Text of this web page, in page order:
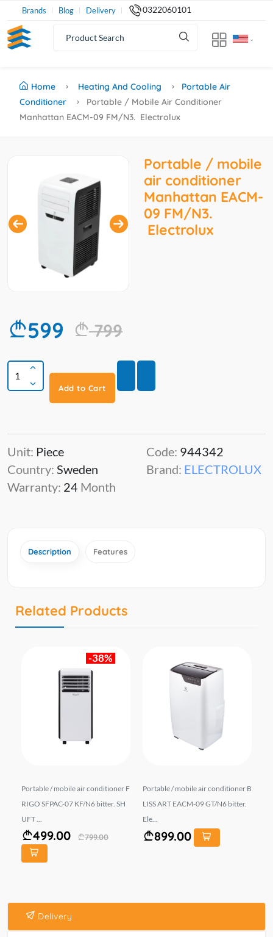
Brands Blog Delivery 0322060101
Home Heating And Cooling
Portable Air
Conditioner
Portable / Mobile Air Conditioner
Manhattan EACM-09 FM/N3. Electrolux
Portable / mobile
air conditioner
Manhattan EACM-
09 FM/N3.
Electrolux
599 799
Add to Cart
Unit: Piece
Country: Sweden
Warranty: 24 Month
Code: 944342
Brand: ELECTROLUX
Description Features
Related Products
-38%
Portable / mobile air conditioner F
RIGO SFPAC-07 KF/N6 bitter. SH
UFT ...
499.00 799.00
Portable / mobile air conditioner B
LISS ART EACM-09 GT/N6 bitter.
Ele...
899.00
Delivery